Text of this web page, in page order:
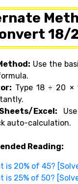
18/
Use the
Type18 ÷ 20 ×
Excel: Use
auto-calculation.
Reading:
is 20% of 45?
is 25% of 50?